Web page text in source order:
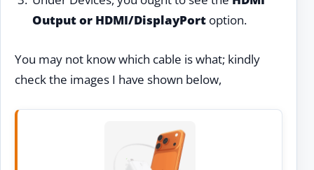
Output or HDMI/DisplayPortoption.
You may not know which cable is what; kindly
check the images I have shown below,